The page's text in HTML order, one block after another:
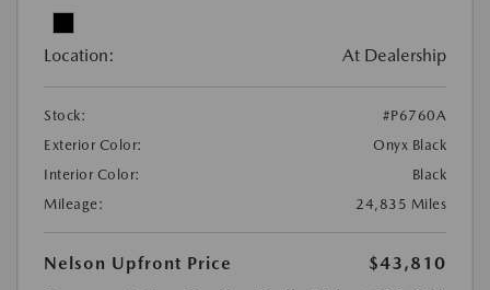
Location: At Dealership
Stock:
#P6760A
Exterior Color:
Onyx Black
Interior Color:
Black
Mileage:
24,835 Miles
Nelson Upfront Price
$43,810